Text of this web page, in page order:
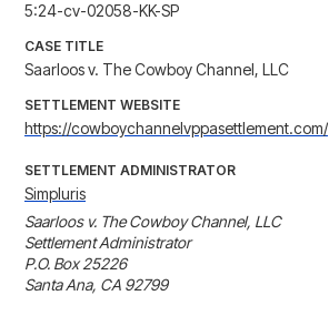
5:24-cv-02058-KK-SP
CASE TITLE
Saarloos v. The Cowboy Channel, LLC
SETTLEMENT WEBSITE
https://cowboychannelvppasettlement.com/
SETTLEMENT ADMINISTRATOR
Simpluris
Saarloos v. The Cowboy Channel, LLC
Settlement Administrator
P.O. Box 25226
Santa Ana, CA 92799